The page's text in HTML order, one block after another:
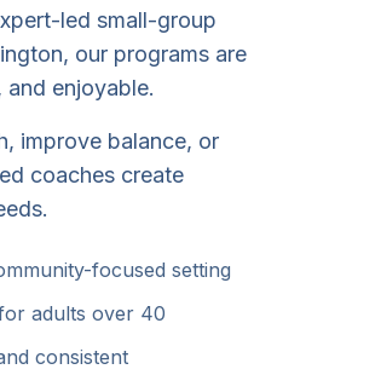
led small-group
our programs are
enjoyable.
improve balance, or
coaches create
focused setting
adults over 40
consistent